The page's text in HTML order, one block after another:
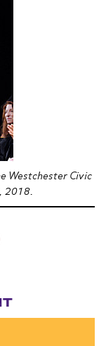
Westchester Civic
2018.